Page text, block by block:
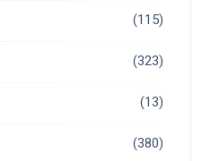
(115)
(323)
(13)
(380)